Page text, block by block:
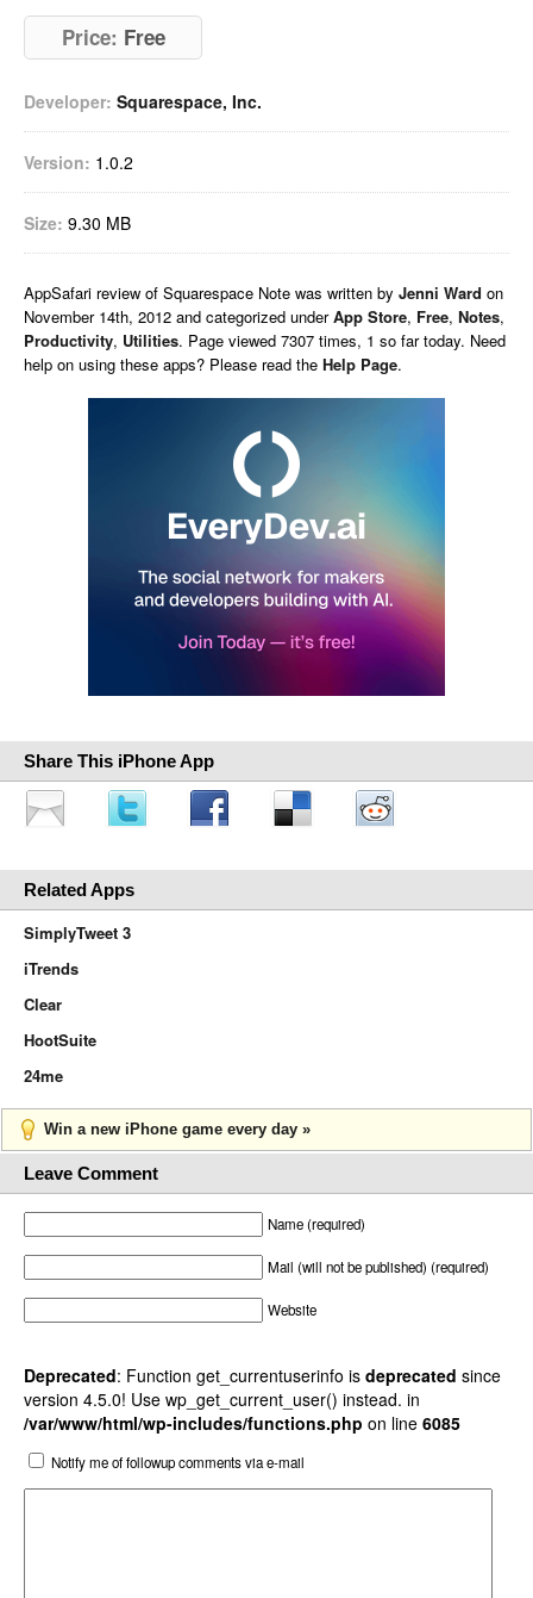
Price: Free
Developer: Squarespace, Inc.
Version: 1.0.2
Size: 9.30 MB
AppSafari review of Squarespace Note was written by Jenni Ward on
November 14th, 2012 and categorized underApp Store, Free, Notes,
Productivity, Utilities. Page viewed 7307 times, 1 so far today. Need
help on using these apps? Please read the Help Page.
Share This iPhone App
Related Apps
SimplyTweet 3
iTrends
Clear
HootSuite
24me
Win a new iPhone game every day »
Leave Comment
Name (required)
Mail (will not be published) (required)
Website
Deprecated: Function get_currentuserinfo is deprecated since
version 4.5.0! Use wp_get_current_user() instead. in
/var/www/html/wp-includes/functions.php on line 6085
Notify me of followup comments via e-mail